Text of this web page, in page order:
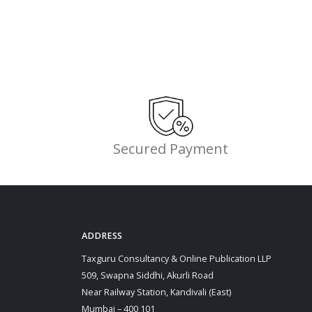
Secured Payment
ADDRESS
Taxguru Consultancy & Online Publication LLP
509, Swapna Siddhi, Akurli Road
Near Railway Station, Kandivali (East)
Mumbai – 400 101